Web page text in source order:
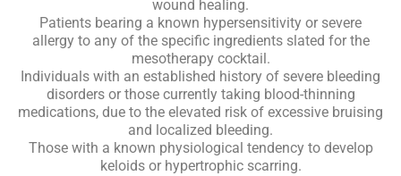
wound healing.
Patients bearing a known hypersensitivity or severe
allergy to any of the specific ingredients slated for the
mesotherapy cocktail.
Individuals with an established history of severe bleeding
disorders or those currently taking blood-thinning
medications, due to the elevated risk of excessive bruising
and localized bleeding.
Those with a known physiological tendency to develop
keloids or hypertrophic scarring.